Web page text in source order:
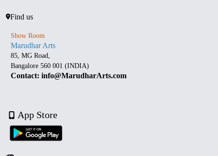
Find us
Show Room
Marudhar Arts
85, MG Road,
Bangalore 560 001 (INDIA)
Contact: info@MarudharArts.com
App Store